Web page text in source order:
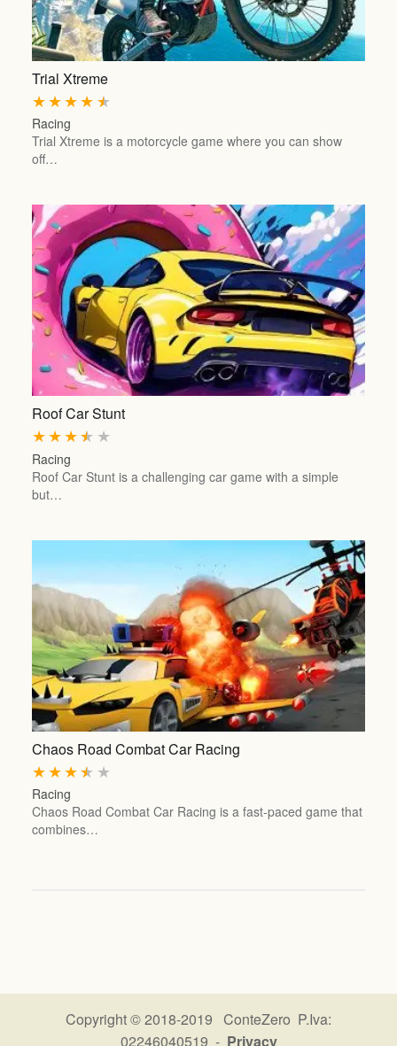
Trial Xtreme
★
★
★
★
★
Racing
Trial Xtreme is a motorcycle game where you can show
off…
Roof Car Stunt
★
★
★
★
★
Racing
Roof Car Stunt is a challenging car game with a simple
but…
Chaos Road Combat Car Racing
★
★
★
★
★
Racing
Chaos Road Combat Car Racing is a fast-paced game that
combines…
Copyright © 2018-2019 ConteZero P.Iva:
02246040519 - Privacy